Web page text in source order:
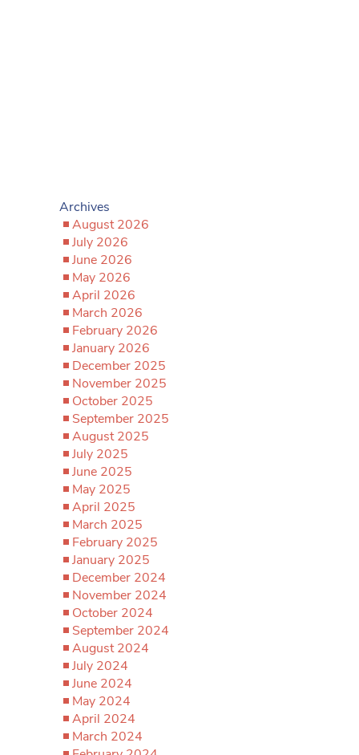
Archives
August 2026
July 2026
June 2026
May 2026
April 2026
March 2026
February 2026
January 2026
December 2025
November 2025
October 2025
September 2025
August 2025
July 2025
June 2025
May 2025
April 2025
March 2025
February 2025
January 2025
December 2024
November 2024
October 2024
September 2024
August 2024
July 2024
June 2024
May 2024
April 2024
March 2024